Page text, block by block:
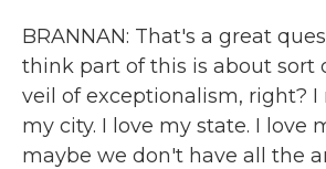
BRANNAN: That's a great
think part of this is about sort
veil of exceptionalism, right? I
my city. I love my state. I love
maybe we don't have all the